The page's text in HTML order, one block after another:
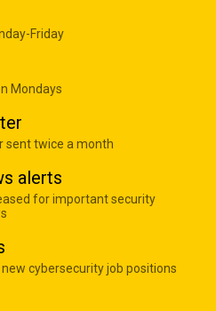
Friday
Mondays
sent twice a month
alerts
for important security
cybersecurity job positions